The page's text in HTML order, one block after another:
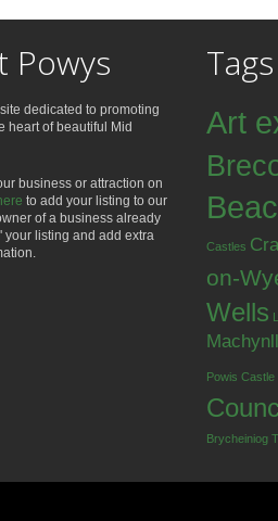
Powys
dedicated to promoting
heart of beautiful Mid
business or attraction on
to add your listing to our
of a business already
your listing and add extra
Tags
Art
Castles
on-
Wells
Powis Castle
Brycheiniog